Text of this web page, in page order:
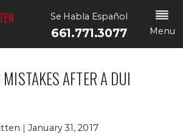
Se Habla Español
661.771.3077 Menu
AFTER A DUI
| January 31, 2017